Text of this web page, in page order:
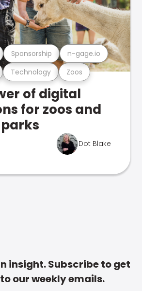
Technology Zoos
Sponsorship n-gage.io
of digital
for zoos and
Dot Blake
insight. Subscribe to get
our weekly emails.